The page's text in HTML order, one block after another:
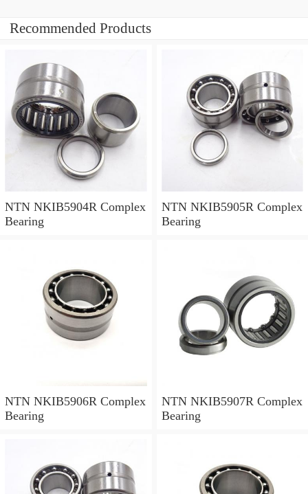
Recommended Products
NTN NKIB5904R Complex
Bearing
NTN NKIB5905R Complex
Bearing
NTN NKIB5906R Complex
Bearing
NTN NKIB5907R Complex
Bearing